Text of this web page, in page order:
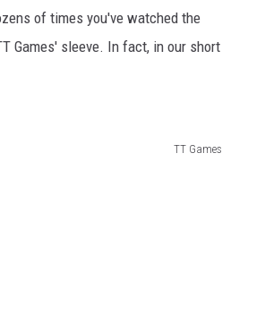
of times you've watched the
Games' sleeve. In fact, in our short
TT Games